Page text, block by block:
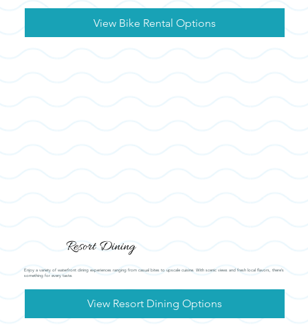
View Bike Rental Options
Resort Dining
Enjoy a variety of waterfront dining experiences ranging from casual bites to upscale cuisine. With scenic views and fresh local flavors, there’s
something for every taste.
View Resort Dining Options